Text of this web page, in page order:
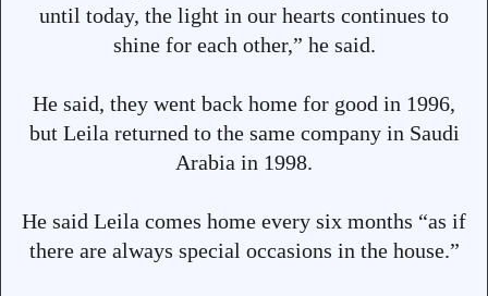
until today, the light in our hearts continues to
shine for each other,” he said.
He said, they went back home for good in 1996,
but Leila returned to the same company in Saudi
Arabia in 1998.
He said Leila comes home every six months “as if
there are always special occasions in the house.”